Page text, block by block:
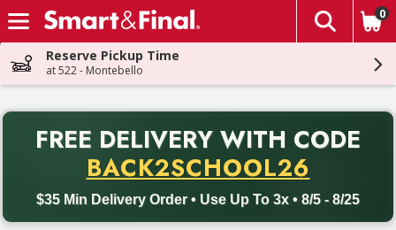
Skip header to page content
The
0
Reserve Pickup Time
at 522 - Montebello
FREE DELIVERY WITH CODE
BACK2SCHOOL26
$35 Min Delivery Order • Use Up To 3x • 8/5 - 8/25
Back to School promotion. Free delivery with promo code